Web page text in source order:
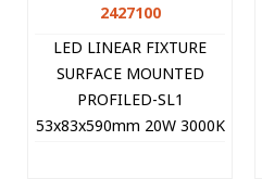
2427100
LED LINEAR FIXTURE
SURFACE MOUNTED
PROFILED-SL1
53x83x590mm 20W 3000K